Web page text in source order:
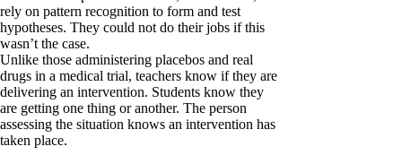
rely on pattern recognition to form and test
hypotheses. They could not do their jobs if this
wasn’t the case.
Unlike those administering placebos and real
drugs in a medical trial, teachers know if they are
delivering an intervention. Students know they
are getting one thing or another. The person
assessing the situation knows an intervention has
taken place.